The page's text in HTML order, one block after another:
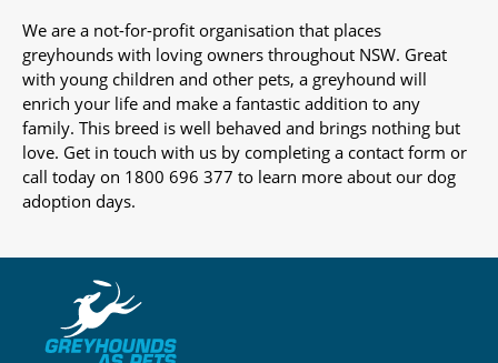
We are a not-for-profit organisation that places
greyhounds with loving owners throughout NSW. Great
with young children and other pets, a greyhound will
enrich your life and make a fantastic addition to any
family. This breed is well behaved and brings nothing but
love. Get in touch with us by completing a contact form or
call today on 1800 696 377 to learn more about our dog
adoption days.